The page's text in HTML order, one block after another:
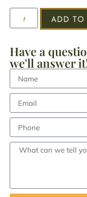
ADD TO
Have a
we'll answer